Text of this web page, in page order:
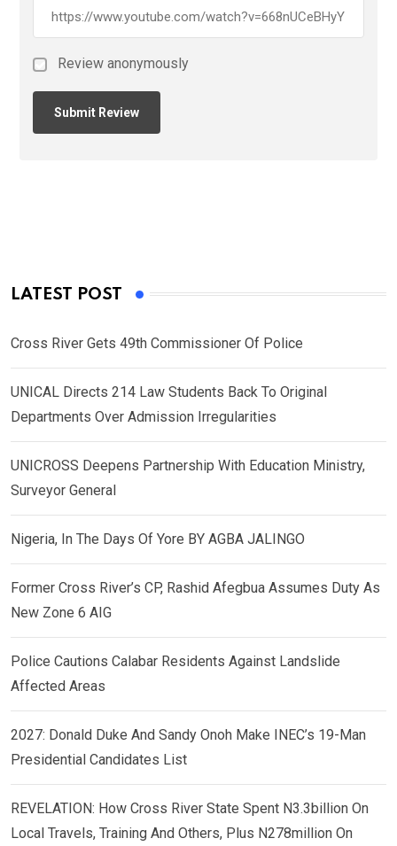
Review anonymously
LATEST POST
Cross River Gets 49th Commissioner Of Police
UNICAL Directs 214 Law Students Back To Original
Departments Over Admission Irregularities
UNICROSS Deepens Partnership With Education Ministry,
Surveyor General
Nigeria, In The Days Of Yore BY AGBA JALINGO
Former Cross River’s CP, Rashid Afegbua Assumes Duty As
New Zone 6 AIG
Police Cautions Calabar Residents Against Landslide
Affected Areas
2027: Donald Duke And Sandy Onoh Make INEC’s 19-Man
Presidential Candidates List
REVELATION: How Cross River State Spent N3.3billion On
Local Travels, Training And Others, Plus N278million On